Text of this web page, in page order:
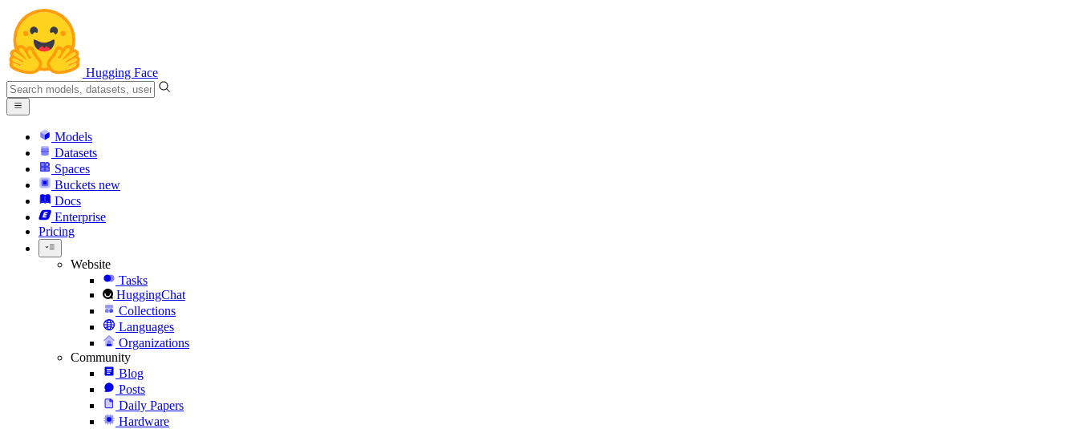
Hugging Face
Models
Datasets
Spaces
Buckets new
Docs
Enterprise
Pricing
Website
Tasks
HuggingChat
Collections
Languages
Organizations
Community
Blog
Posts
Daily Papers
Hardware